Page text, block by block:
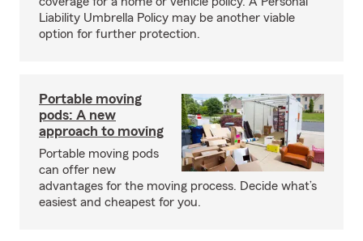
Liability Umbrella Policy may be another viable
option for further protection.
Portable moving
pods: A new
approach to moving
Portable moving pods
can offer new
advantages for the moving process. Decide what’s
easiest and cheapest for you.